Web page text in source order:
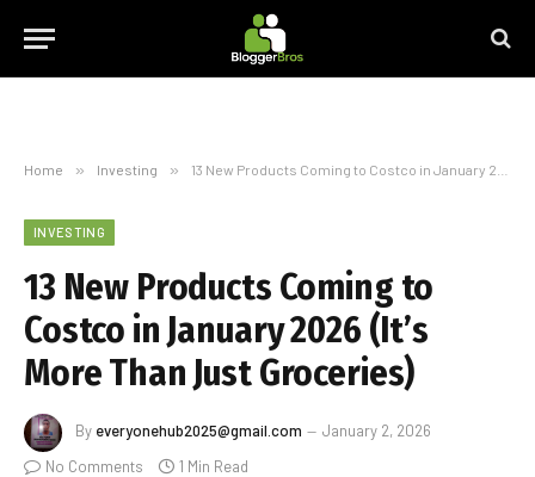
Home » Investing » 13 New Products Coming to Costco in January 2026 (It’s More Than Just Groceries)
INVESTING
13 New Products Coming to
Costco in January 2026 (It’s
More Than Just Groceries)
By everyonehub2025@gmail.com
January 2, 2026
No Comments
1 Min Read